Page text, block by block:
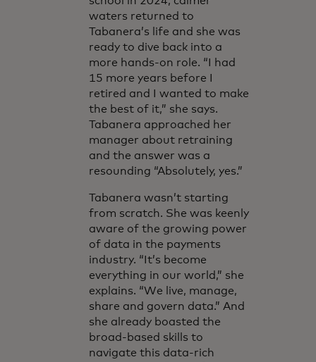
waters returned to
Tabanera’s life and she was
ready to dive back into a
more hands-on role. “I had
15 more years before I
retired and I wanted to make
the best of it,” she says.
Tabanera approached her
manager about retraining
and the answer was a
resounding “Absolutely, yes.”
Tabanera wasn’t starting
from scratch. She was keenly
aware of the growing power
of data in the payments
industry. “It’s become
everything in our world,” she
explains. “We live, manage,
share and govern data.” And
she already boasted the
broad-based skills to
navigate this data-rich